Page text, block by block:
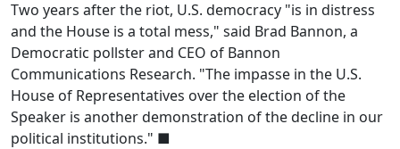
Two years after the riot, U.S. democracy "is in distress
and the House is a total mess," said Brad Bannon, a
Democratic pollster and CEO of Bannon
Communications Research. "The impasse in the U.S.
House of Representatives over the election of the
Speaker is another demonstration of the decline in our
political institutions." ■